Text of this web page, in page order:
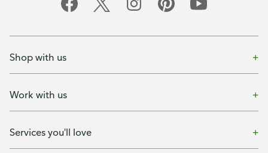
Shop with us
Work with us
Services you'll love